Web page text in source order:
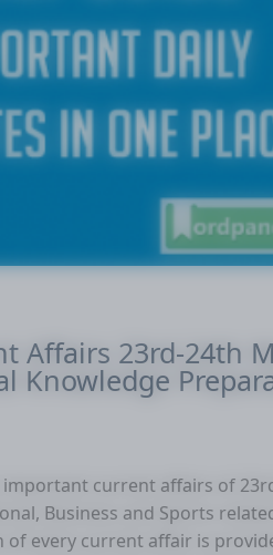
Affairs 23rd-24th
Knowledge
current affairs of
Business and Sports
of every current affair is